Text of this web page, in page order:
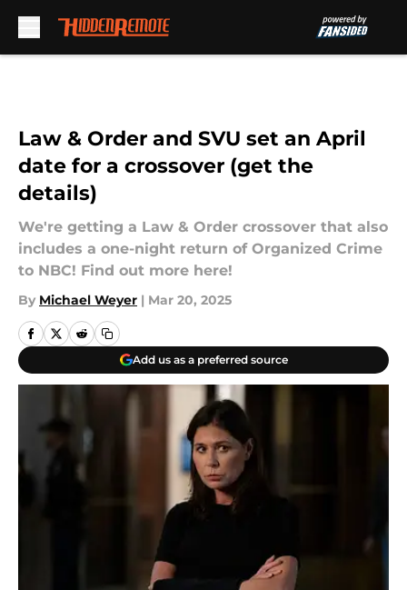
Law & Order and SVU set an April
date for a crossover (get the
details)
We're getting a Law & Order crossover that also
includes a one-night return of Organized Crime
to NBC! Find out more here!
By Michael Weyer | Mar 20, 2025
Add us as a preferred source